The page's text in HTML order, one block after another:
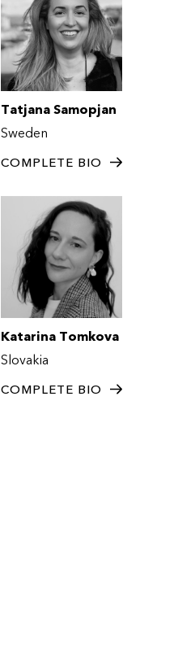
Tatjana Samopjan
Sweden
COMPLETE BIO
Katarina Tomkova
Slovakia
COMPLETE BIO